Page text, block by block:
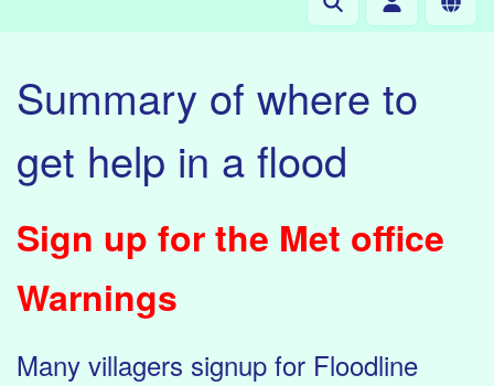
Summary of where to
get help in a flood
Sign up for the Met office
Warnings
Many villagers signup for Floodline